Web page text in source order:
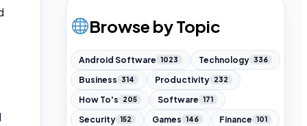
Browse by Topic
Android Software 1023 Technology 336
Business 314 Productivity 232
How To's 205 Software 171
Security 152 Games 146 Finance 101